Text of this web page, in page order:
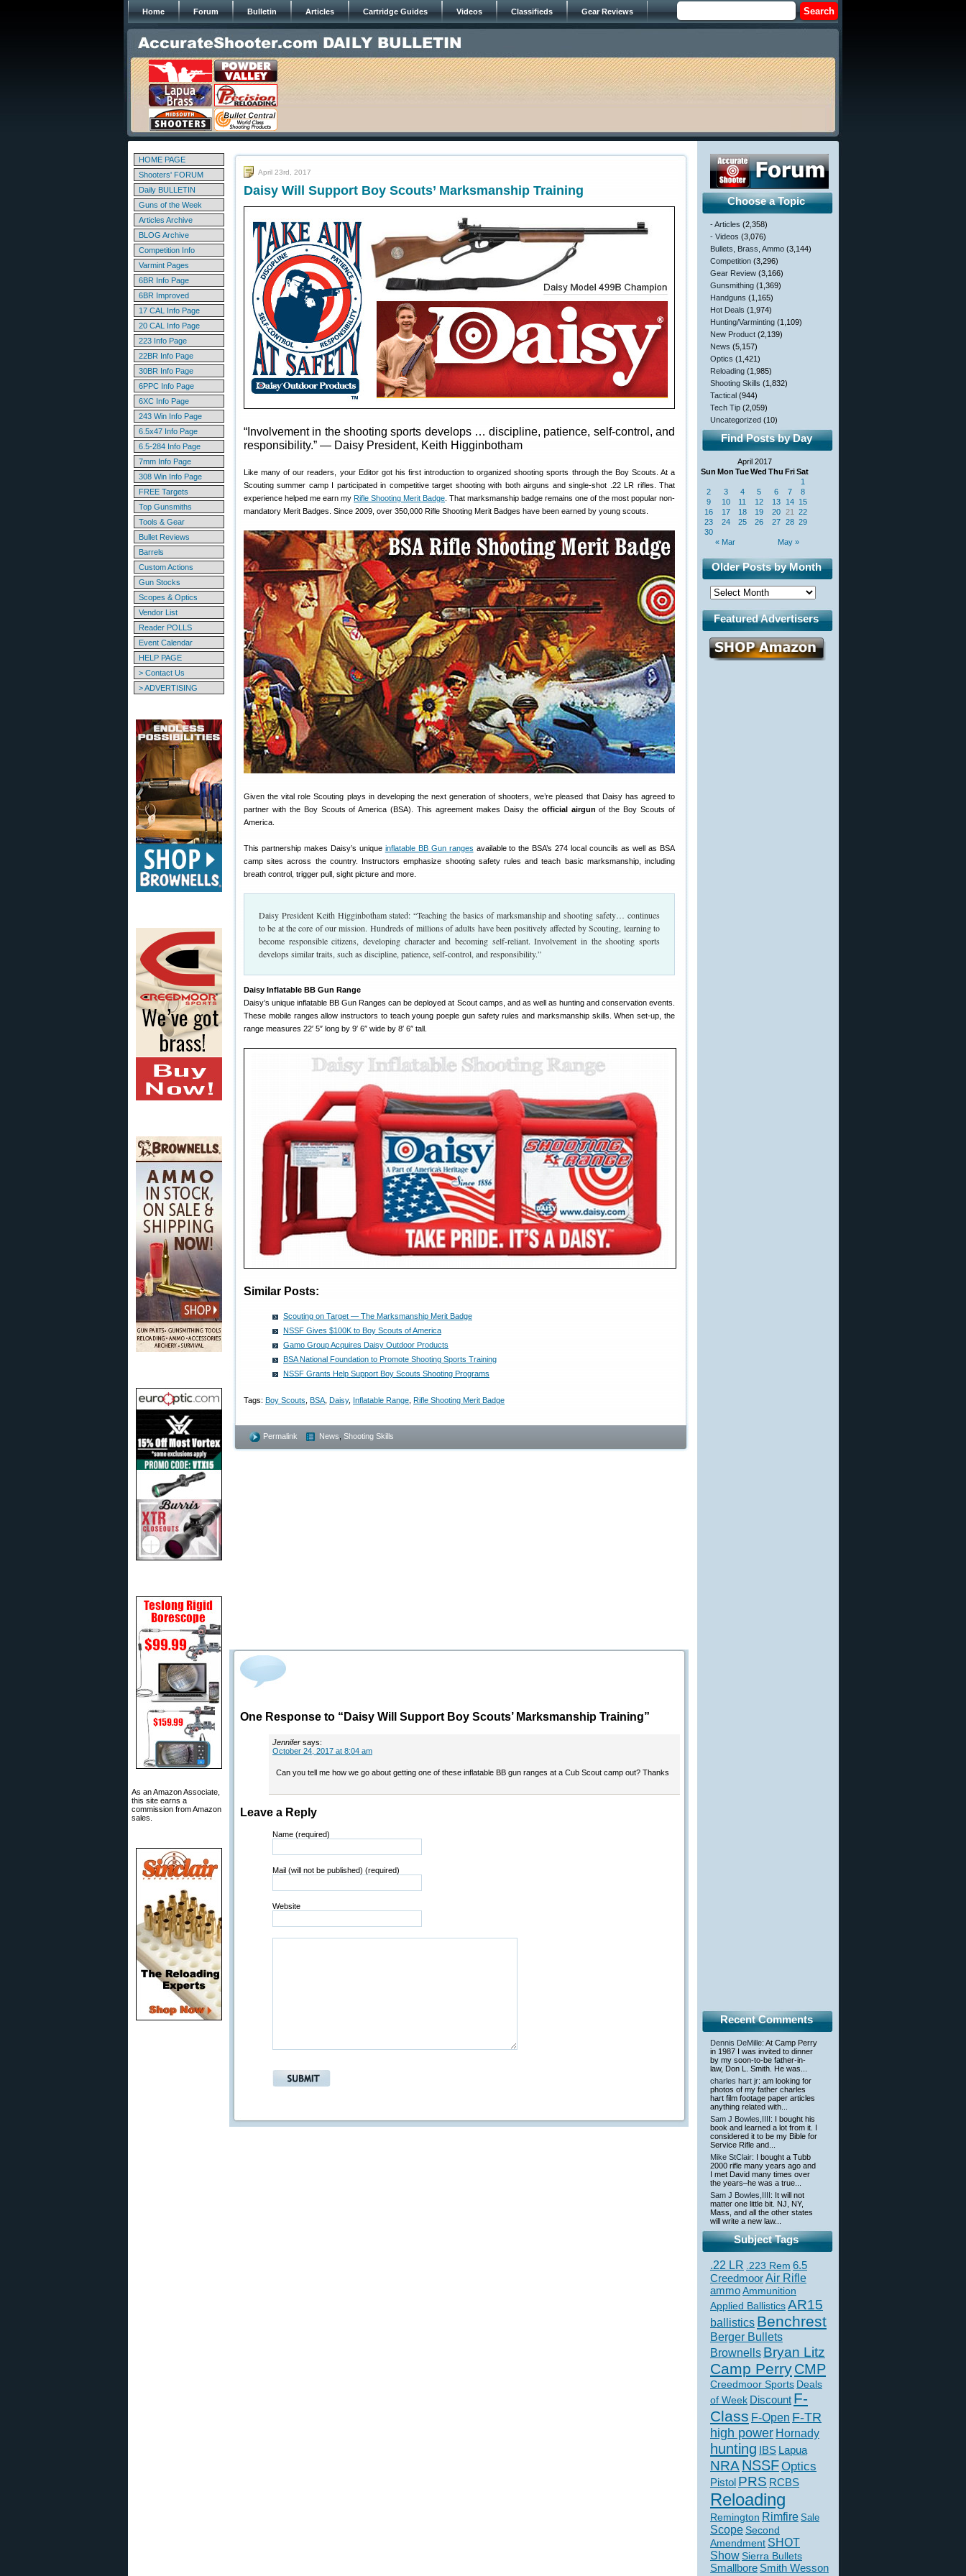
Home Forum Bulletin Articles Cartridge Guides Videos Classifieds Gear Reviews
HOME PAGE
Shooters' FORUM
Daily BULLETIN
Guns of the Week
Articles Archive
BLOG Archive
Competition Info
Varmint Pages
6BR Info Page
6BR Improved
17 CAL Info Page
20 CAL Info Page
223 Info Page
22BR Info Page
30BR Info Page
6PPC Info Page
6XC Info Page
243 Win Info Page
6.5x47 Info Page
6.5-284 Info Page
7mm Info Page
308 Win Info Page
FREE Targets
Top Gunsmiths
Tools & Gear
Bullet Reviews
Barrels
Custom Actions
Gun Stocks
Scopes & Optics
Vendor List
Reader POLLS
Event Calendar
HELP PAGE
> Contact Us
> ADVERTISING
As an Amazon Associate,
this site earns a
commission from Amazon
sales.
April 23rd, 2017
Daisy Will Support Boy Scouts’ Marksmanship Training
“Involvement in the shooting sports develops … discipline, patience, self-control, and
responsibility.” — Daisy President, Keith Higginbotham
Like many of our readers, your Editor got his first introduction to organized shooting sports through the Boy Scouts. At a
Scouting summer camp I participated in competitive target shooting with both airguns and single-shot .22 LR rifles. That
experience helped me earn my Rifle Shooting Merit Badge . That marksmanship badge remains one of the most popular non-
mandatory Merit Badges. Since 2009, over 350,000 Rifle Shooting Merit Badges have been earned by young scouts.
Given the vital role Scouting plays in developing the next generation of shooters, we’re pleased that Daisy has agreed to
partner with the Boy Scouts of America (BSA). This agreement makes Daisy the official airgun of the Boy Scouts of
America.
This partnership makes Daisy’s unique inflatable BB Gun ranges available to the BSA’s 274 local councils as well as BSA
camp sites across the country. Instructors emphasize shooting safety rules and teach basic marksmanship, including
breath control, trigger pull, sight picture and more.
Daisy President Keith Higginbotham stated: “Teaching the basics of marksmanship and shooting safety… continues
to be at the core of our mission. Hundreds of millions of adults have been positively affected by Scouting, learning to
become responsible citizens, developing character and becoming self-reliant. Involvement in the shooting sports
develops similar traits, such as discipline, patience, self-control, and responsibility.”
Daisy Inflatable BB Gun Range
Daisy’s unique inflatable BB Gun Ranges can be deployed at Scout camps, and as well as hunting and conservation events.
These mobile ranges allow instructors to teach young poeple gun safety rules and marksmanship skills. When set-up, the
range measures 22′ 5″ long by 9′ 6″ wide by 8′ 6″ tall.
Similar Posts:
Scouting on Target — The Marksmanship Merit Badge
NSSF Gives $100K to Boy Scouts of America
Gamo Group Acquires Daisy Outdoor Products
BSA National Foundation to Promote Shooting Sports Training
NSSF Grants Help Support Boy Scouts Shooting Programs
Tags: Boy Scouts BSA Daisy, Inflatable Range Rifle Shooting Merit Badge
Permalink News Shooting Skills
One Response to “Daisy Will Support Boy Scouts’ Marksmanship Training”
Jennifer says:
October 24, 2017 at 8:04 am
Can you tell me how we go about getting one of these inflatable BB gun ranges at a Cub Scout camp out? Thanks
Leave a Reply
Name (required)
Mail (will not be published) (required)
Website
Choose a Topic
- Articles (2,358)
- Videos (3,076)
Bullets, Brass, Ammo (3,144)
Competition (3,296)
Gear Review (3,166)
Gunsmithing (1,369)
Handguns (1,165)
Hot Deals (1,974)
Hunting/Varminting (1,109)
New Product (2,139)
News (5,157)
Optics (1,421)
Reloading (1,985)
Shooting Skills (1,832)
Tactical (944)
Tech Tip (2,059)
Uncategorized (10)
Find Posts by Day
April 2017
Sun Mon TueWed Thu FriSat
« Mar May »
1
2
3 4 5 6 7
8
9
10 11 12 13 14 15
16
17 18 19 20 21
22
23
24 25 26 27 28 29
30
Older Posts by Month
Featured Advertisers
Recent Comments
Dennis DeMille: At Camp Perry
in 1987 I was invited to dinner
by my soon-to-be father-in-
law, Don L. Smith. He was...
charles hart jr: am looking for
photos of my father charles
hart film footage paper articles
anything related with...
Sam J Bowles,IIII : I bought his
book and learned a lot from it. I
considered it to be my Bible for
Service Rifle and...
Mike StClair: I bought a Tubb
2000 rifle many years ago and
I met David many times over
the years–he was a true...
Sam J Bowles,IIII : It will not
matter one little bit. NJ, NY,
Mass, and all the other states
will write a new law...
Subject Tags
.22 LR .223 Rem 6.5
CreedmoorAir Rifle
ammoAmmunition
Applied BallisticsAR15
ballistics Benchrest
Berger Bullets
Brownells Bryan Litz
Camp PerryCMP
Creedmoor Sports Deals
of Week Discount F-
Class F-Open F-TR
high power Hornady
hunting IBS Lapua
NRANSSFOptics
Pistol PRS RCBS
Reloading
Remington Rimfire Sale
Scope Second
Amendment SHOT
ShowSierra Bullets
Smallbore Smith Wesson